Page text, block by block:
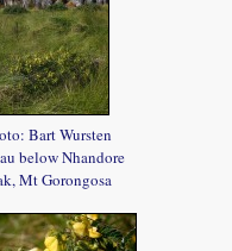
Bart Wursten
below Nhandore
Mt Gorongosa